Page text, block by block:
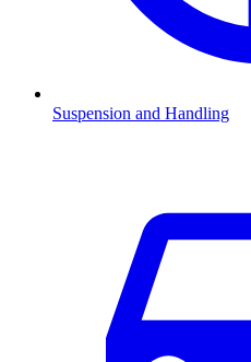
Suspension and Handling